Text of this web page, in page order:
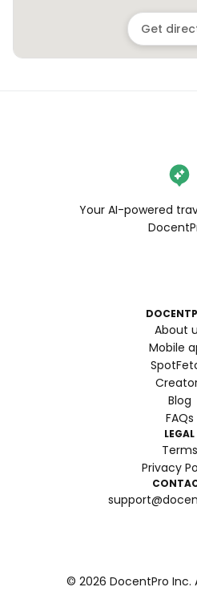
Get
Your AI-powered
About
Mobile
Blog
FAQs
LEGAL
Terms
Privacy
© 2026 DocentPro Inc.